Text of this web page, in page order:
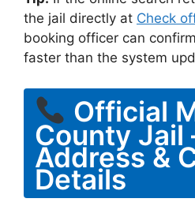
the jail directly at Check
booking officer can
faster than the system
Official
County Jail
Address &
Details